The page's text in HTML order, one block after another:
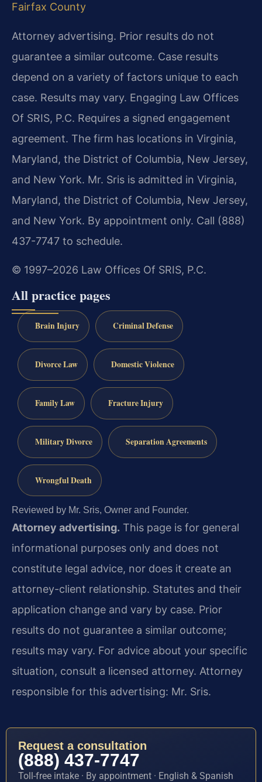
Fairfax County
Attorney advertising. Prior results do not
guarantee a similar outcome. Case results
depend on a variety of factors unique to each
case. Results may vary. Engaging Law Offices
Of SRIS, P.C. Requires a signed engagement
agreement. The firm has locations in Virginia,
Maryland, the District of Columbia, New Jersey,
and New York. Mr. Sris is admitted in Virginia,
Maryland, the District of Columbia, New Jersey,
and New York. By appointment only. Call (888)
437-7747 to schedule.
© 1997–2026 Law Offices Of SRIS, P.C.
All practice pages
Brain Injury Criminal Defense
Divorce Law Domestic Violence
Family Law Fracture Injury
Military Divorce Separation Agreements
Wrongful Death
Reviewed by Mr. Sris, Owner and Founder.
Attorney advertising. This page is for general
informational purposes only and does not
constitute legal advice, nor does it create an
attorney-client relationship. Statutes and their
application change and vary by case. Prior
results do not guarantee a similar outcome;
results may vary. For advice about your specific
situation, consult a licensed attorney. Attorney
responsible for this advertising: Mr. Sris.
Request a consultation
(888) 437-7747
Toll-free intake · By appointment · English & Spanish